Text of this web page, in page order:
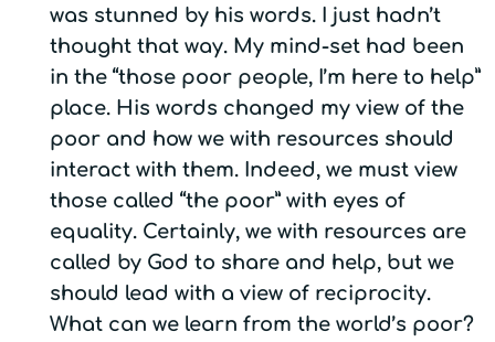
was stunned by his words. I just hadn’t
thought that way. My mind-set had been
in the “those poor people, I’m here to help”
place. His words changed my view of the
poor and how we with resources should
interact with them. Indeed, we must view
those called “the poor” with eyes of
equality. Certainly, we with resources are
called by God to share and help, but we
should lead with a view of reciprocity.
What can we learn from the world’s poor?